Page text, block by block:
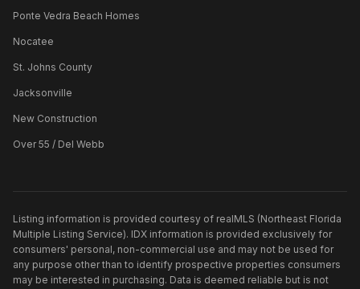
Ponte Vedra Beach Homes
Nocatee
St. Johns County
Jacksonville
New Construction
Over 55 / Del Webb
Listing information is provided courtesy of realMLS (Northeast Florida
Multiple Listing Service). IDX information is provided exclusively for
consumers' personal, non-commercial use and may not be used for
any purpose other than to identify prospective properties consumers
may be interested in purchasing. Data is deemed reliable but is not